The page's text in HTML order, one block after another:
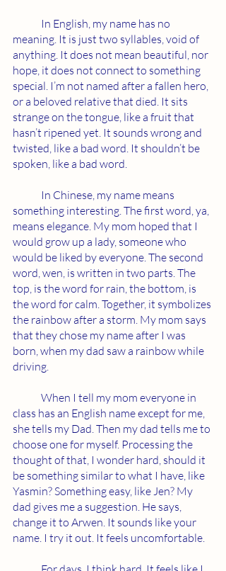
meaning. It is just two syllables, void of
anything. It does not mean beautiful, nor
hope, it does not connect to something
special. I’m not named after a fallen hero,
or a beloved relative that died. It sits
strange on the tongue, like a fruit that
hasn’t ripened yet. It sounds wrong and
twisted, like a bad word. It shouldn’t be
spoken, like a bad word.
something interesting. The first word, ya,
means elegance. My mom hoped that I
would grow up a lady, someone who
would be liked by everyone. The second
word, wen, is written in two parts. The
top, is the word for rain, the bottom, is
the word for calm. Together, it symbolizes
the rainbow after a storm. My mom says
that they chose my name after I was
born, when my dad saw a rainbow while
driving.
class has an English name except for me,
she tells my Dad. Then my dad tells me to
choose one for myself. Processing the
thought of that, I wonder hard, should it
be something similar to what I have, like
Yasmin? Something easy, like Jen? My
dad gives me a suggestion. He says,
change it to Arwen. It sounds like your
name. I try it out. It feels uncomfortable.